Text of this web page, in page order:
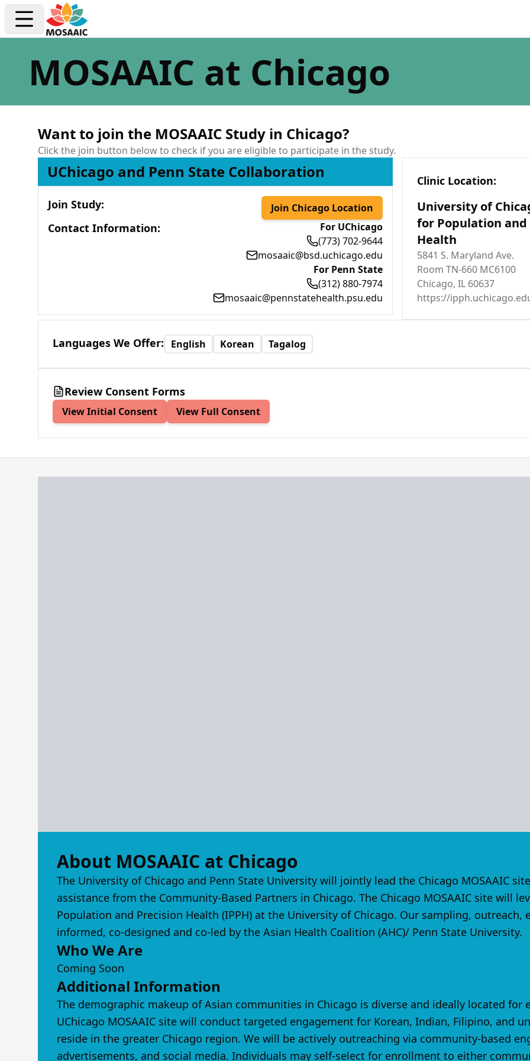
MOSAAIC at Chicago
Want to join the MOSAAIC Study in Chicago?
Click the join button below to check if you are eligible to participate in the study.
UChicago and Penn State Collaboration
Join Study: Join Chicago Location
Contact Information:
For UChicago
(773) 702-9644
mosaaic@bsd.uchicago.edu
For Penn State
(312) 880-7974
mosaaic@pennstatehealth.psu.edu
Clinic Location:
University of
for Population and
Health
5841 S. Maryland Ave.
Room TN-660 MC6100
Chicago, IL 60637
https://
Languages We Offer: English Korean Tagalog
Review Consent Forms
View Initial Consent View Full Consent
About MOSAAIC at Chicago
The University of Chicago and Penn State University will jointly lead the Chicago MOSAAIC
assistance from the Community-Based Partners in Chicago. The Chicago MOSAAIC site will
Population and Precision Health (IPPH) at the University of Chicago. Our sampling,
informed, co-designed and co-led by the Asian Health Coalition (AHC)/ Penn State University.
Who We Are
Coming Soon
Additional Information
The demographic makeup of Asian communities in Chicago is diverse and ideally located
UChicago MOSAAIC site will conduct targeted engagement for Korean, Indian, Filipino, and
reside in the greater Chicago region. We will be actively outreaching via community-based
advertisements, and social media. Individuals may self-select for enrollment to either